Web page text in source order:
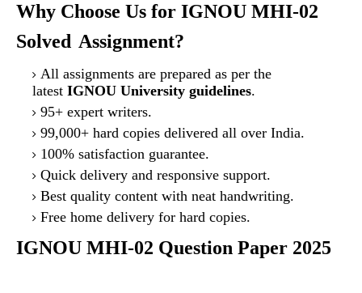
Why Choose Us for IGNOU MHI-02
Solved Assignment?
All assignments are prepared as per the
latest IGNOU University guidelines.
95+ expert writers.
99,000+ hard copies delivered all over India.
100% satisfaction guarantee.
Quick delivery and responsive support.
Best quality content with neat handwriting.
Free home delivery for hard copies.
IGNOU MHI-02 Question Paper 2025